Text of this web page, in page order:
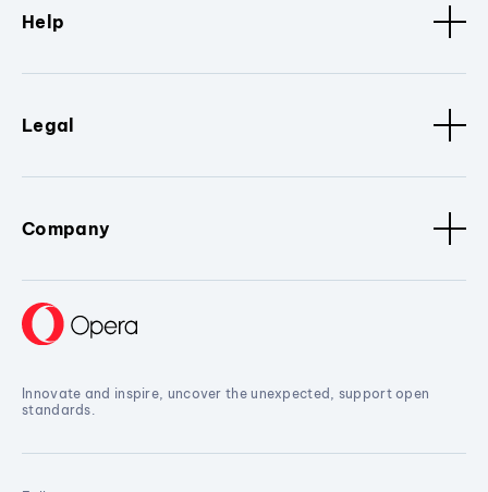
Help
Legal
Company
Innovate and inspire, uncover the unexpected, support open
standards.